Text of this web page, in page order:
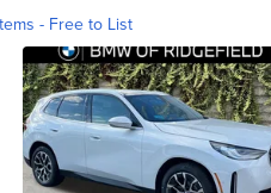
- Free to List